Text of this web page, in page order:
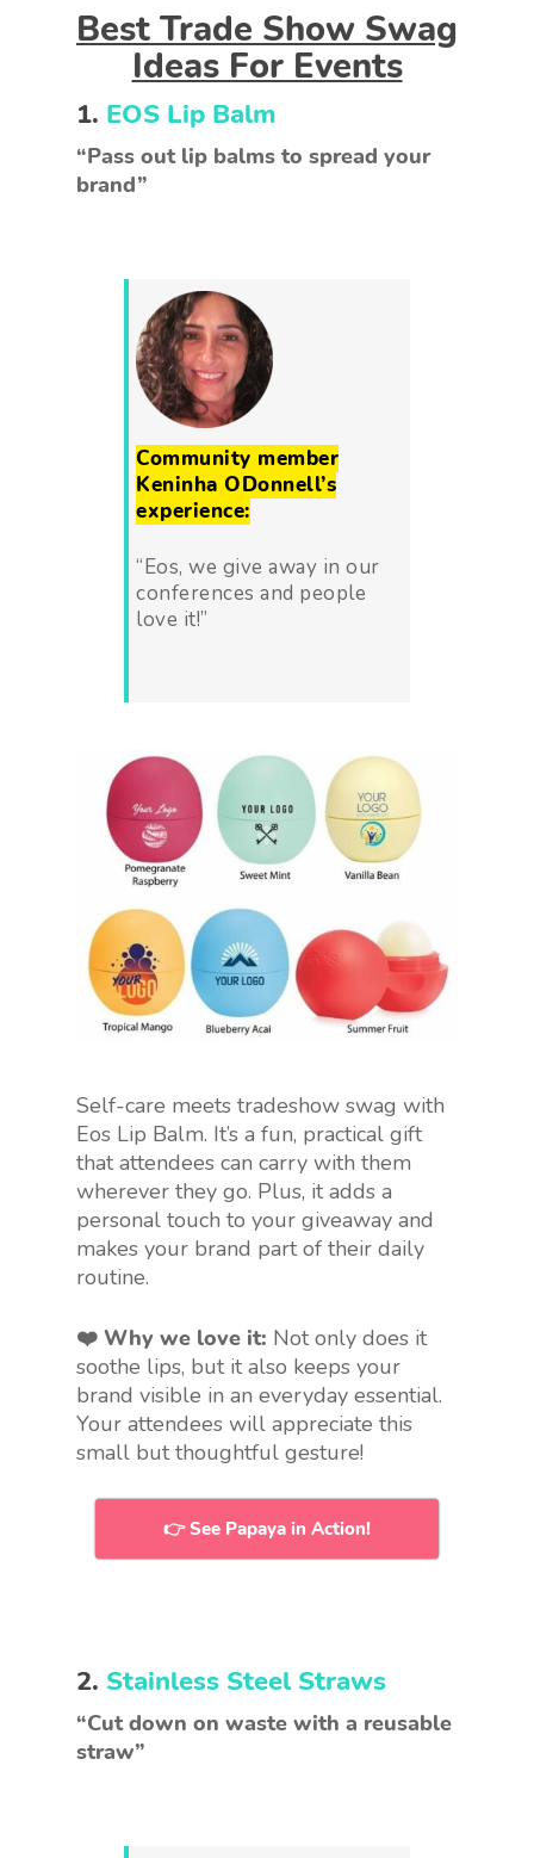
Best Trade Show Swag
Ideas For Events
1. EOS Lip Balm
“Pass out lip balms to spread your
brand”
Community member
Keninha ODonnell’s
experience:
“Eos, we give away in our
conferences and people
love it!”
Self-care meets tradeshow swag with
Eos Lip Balm. It’s a fun, practical gift
that attendees can carry with them
wherever they go. Plus, it adds a
personal touch to your giveaway and
makes your brand part of their daily
routine.
❤️ Why we love it: Not only does it
soothe lips, but it also keeps your
brand visible in an everyday essential.
Your attendees will appreciate this
small but thoughtful gesture!
👉 See Papaya in Action!
2. Stainless Steel Straws
“Cut down on waste with a reusable
straw”